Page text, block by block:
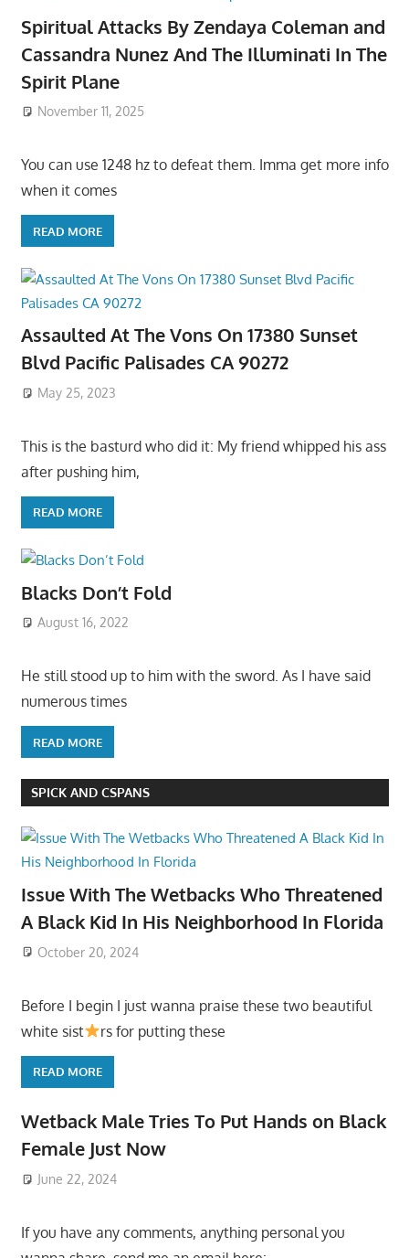
Spiritual Attacks By Zendaya Coleman and
Cassandra Nunez And The Illuminati In The
Spirit Plane
November 11, 2025
You can use 1248 hz to defeat them. Imma get more info
when it comes
READ MORE
Assaulted At The Vons On 17380 Sunset
Blvd Pacific Palisades CA 90272
May 25, 2023
This is the basturd who did it: My friend whipped his ass
after pushing him,
READ MORE
Blacks Don’t Fold
August 16, 2022
He still stood up to him with the sword. As I have said
numerous times
READ MORE
SPICK AND CSPANS
Issue With The Wetbacks Who Threatened
A Black Kid In His Neighborhood In Florida
October 20, 2024
Before I begin I just wanna praise these two beautiful
white sist
rs for putting these
READ MORE
Wetback Male Tries To Put Hands on Black
Female Just Now
June 22, 2024
If you have any comments, anything personal you